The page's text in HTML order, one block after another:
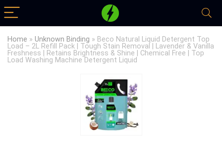
Home » Unknown Binding » Beco Natural Liquid Detergent Top
Load – 2L Refill Pack | Tough Stain Removal | Lavender & Vanilla
Freshness | Retains Brightness & Shine | Chemical Free | Top
Load Washing Machine Detergent Liquid